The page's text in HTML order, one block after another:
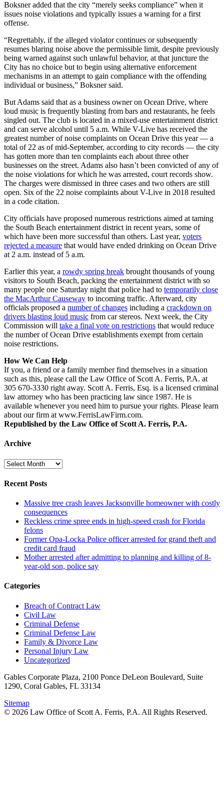
Boksner added that the city “merely seeks compliance” when it
issues noise violations and typically issues a warning for a first
offense.
“Regrettably, if the alleged violator continues or subsequently
resumes blaring noise above the permissible limit, despite previously
being warned against such unlawful behavior, at that juncture the
City has no choice but to begin using alternative enforcement
mechanisms in an attempt to gain compliance with the offending
individual or business,” Boksner said.
But Adams said that as a business owner on Ocean Drive, where
loud music is frequently blasting from bars and restaurants, he feels
singled out. The club is located in a mixed-use entertainment district
and can serve alcohol until 5 a.m. While V-Live has received the
greatest number of noise complaints on Ocean Drive this year — a
total of 22 as of mid-September, according to city records — the city
has gotten more than ten complaints each about three other
businesses on the street. Adams also hasn’t been convicted of any of
the noise violations for which he was arrested, court records show.
The charges were dismissed in three cases and two others are still
open. Six of the 22 noise complaints about V-Live in 2018 resulted
in a code citation.
City officials have proposed numerous restrictions aimed at taming
the South Beach entertainment district in recent years, some of
which have been more successful than others. Last year, voters
rejected a measure that would have ended drinking on Ocean Drive
at 2 a.m. instead of 5 a.m.
Earlier this year, a rowdy spring break brought thousands of young
visitors to South Beach, packing the entertainment district with so
many people one Saturday night that police had to temporarily close
the MacArthur Causeway to incoming traffic. Afterward, city
officials proposed a number of changes including a crackdown on
drivers blasting loud music from car stereos. Next week, the City
Commission will take a final vote on restrictions that would reduce
the number of Ocean Drive establishments exempt from certain
noise restrictions.
How We Can Help
If you, a friend or a family member find themselves in a situation
such as this, please call the Law Office of Scott A. Ferris, P.A. at
305 670-3330 right away. Scott A. Ferris, Esq. is a licensed criminal
law attorney who has been practicing law since 1987. He is
available whenever you need him to pursue your rights. Please learn
about our firm at www.FerrisLawFirm.com.
Republished by the Law Office of Scott A. Ferris, P.A.
Archive
Archive
Recent Posts
Massive tree crash leaves Jacksonville homeowner with costly
consequences
Reckless crime spree ends in high-speed crash for Florida
felons
Former Opa-Locka Police officer arrested for grand theft and
credit card fraud
Mother arrested after admitting to planning and killing of 8-
year-old son, police say
Categories
Breach of Contract Law
Civil Law
Criminal Defense
Criminal Defense Law
Family & Divorce Law
Personal Injury Law
Uncategorized
Gables Corporate Plaza, 2100 Ponce DeLeon Boulevard, Suite
1290, Coral Gables, FL 33134
Sitemap
© 2026 Law Office of Scott A. Ferris, P.A. All Rights Reserved.